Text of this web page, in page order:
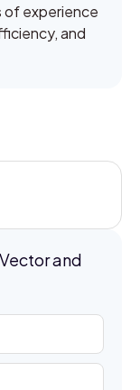
of experience
and
and